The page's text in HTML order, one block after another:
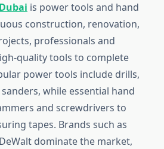
is power tools and hand
construction, renovation,
professionals and
quality tools to complete
power tools include drills,
while essential hand
and screwdrivers to
tapes. Brands such as
dominate the market,